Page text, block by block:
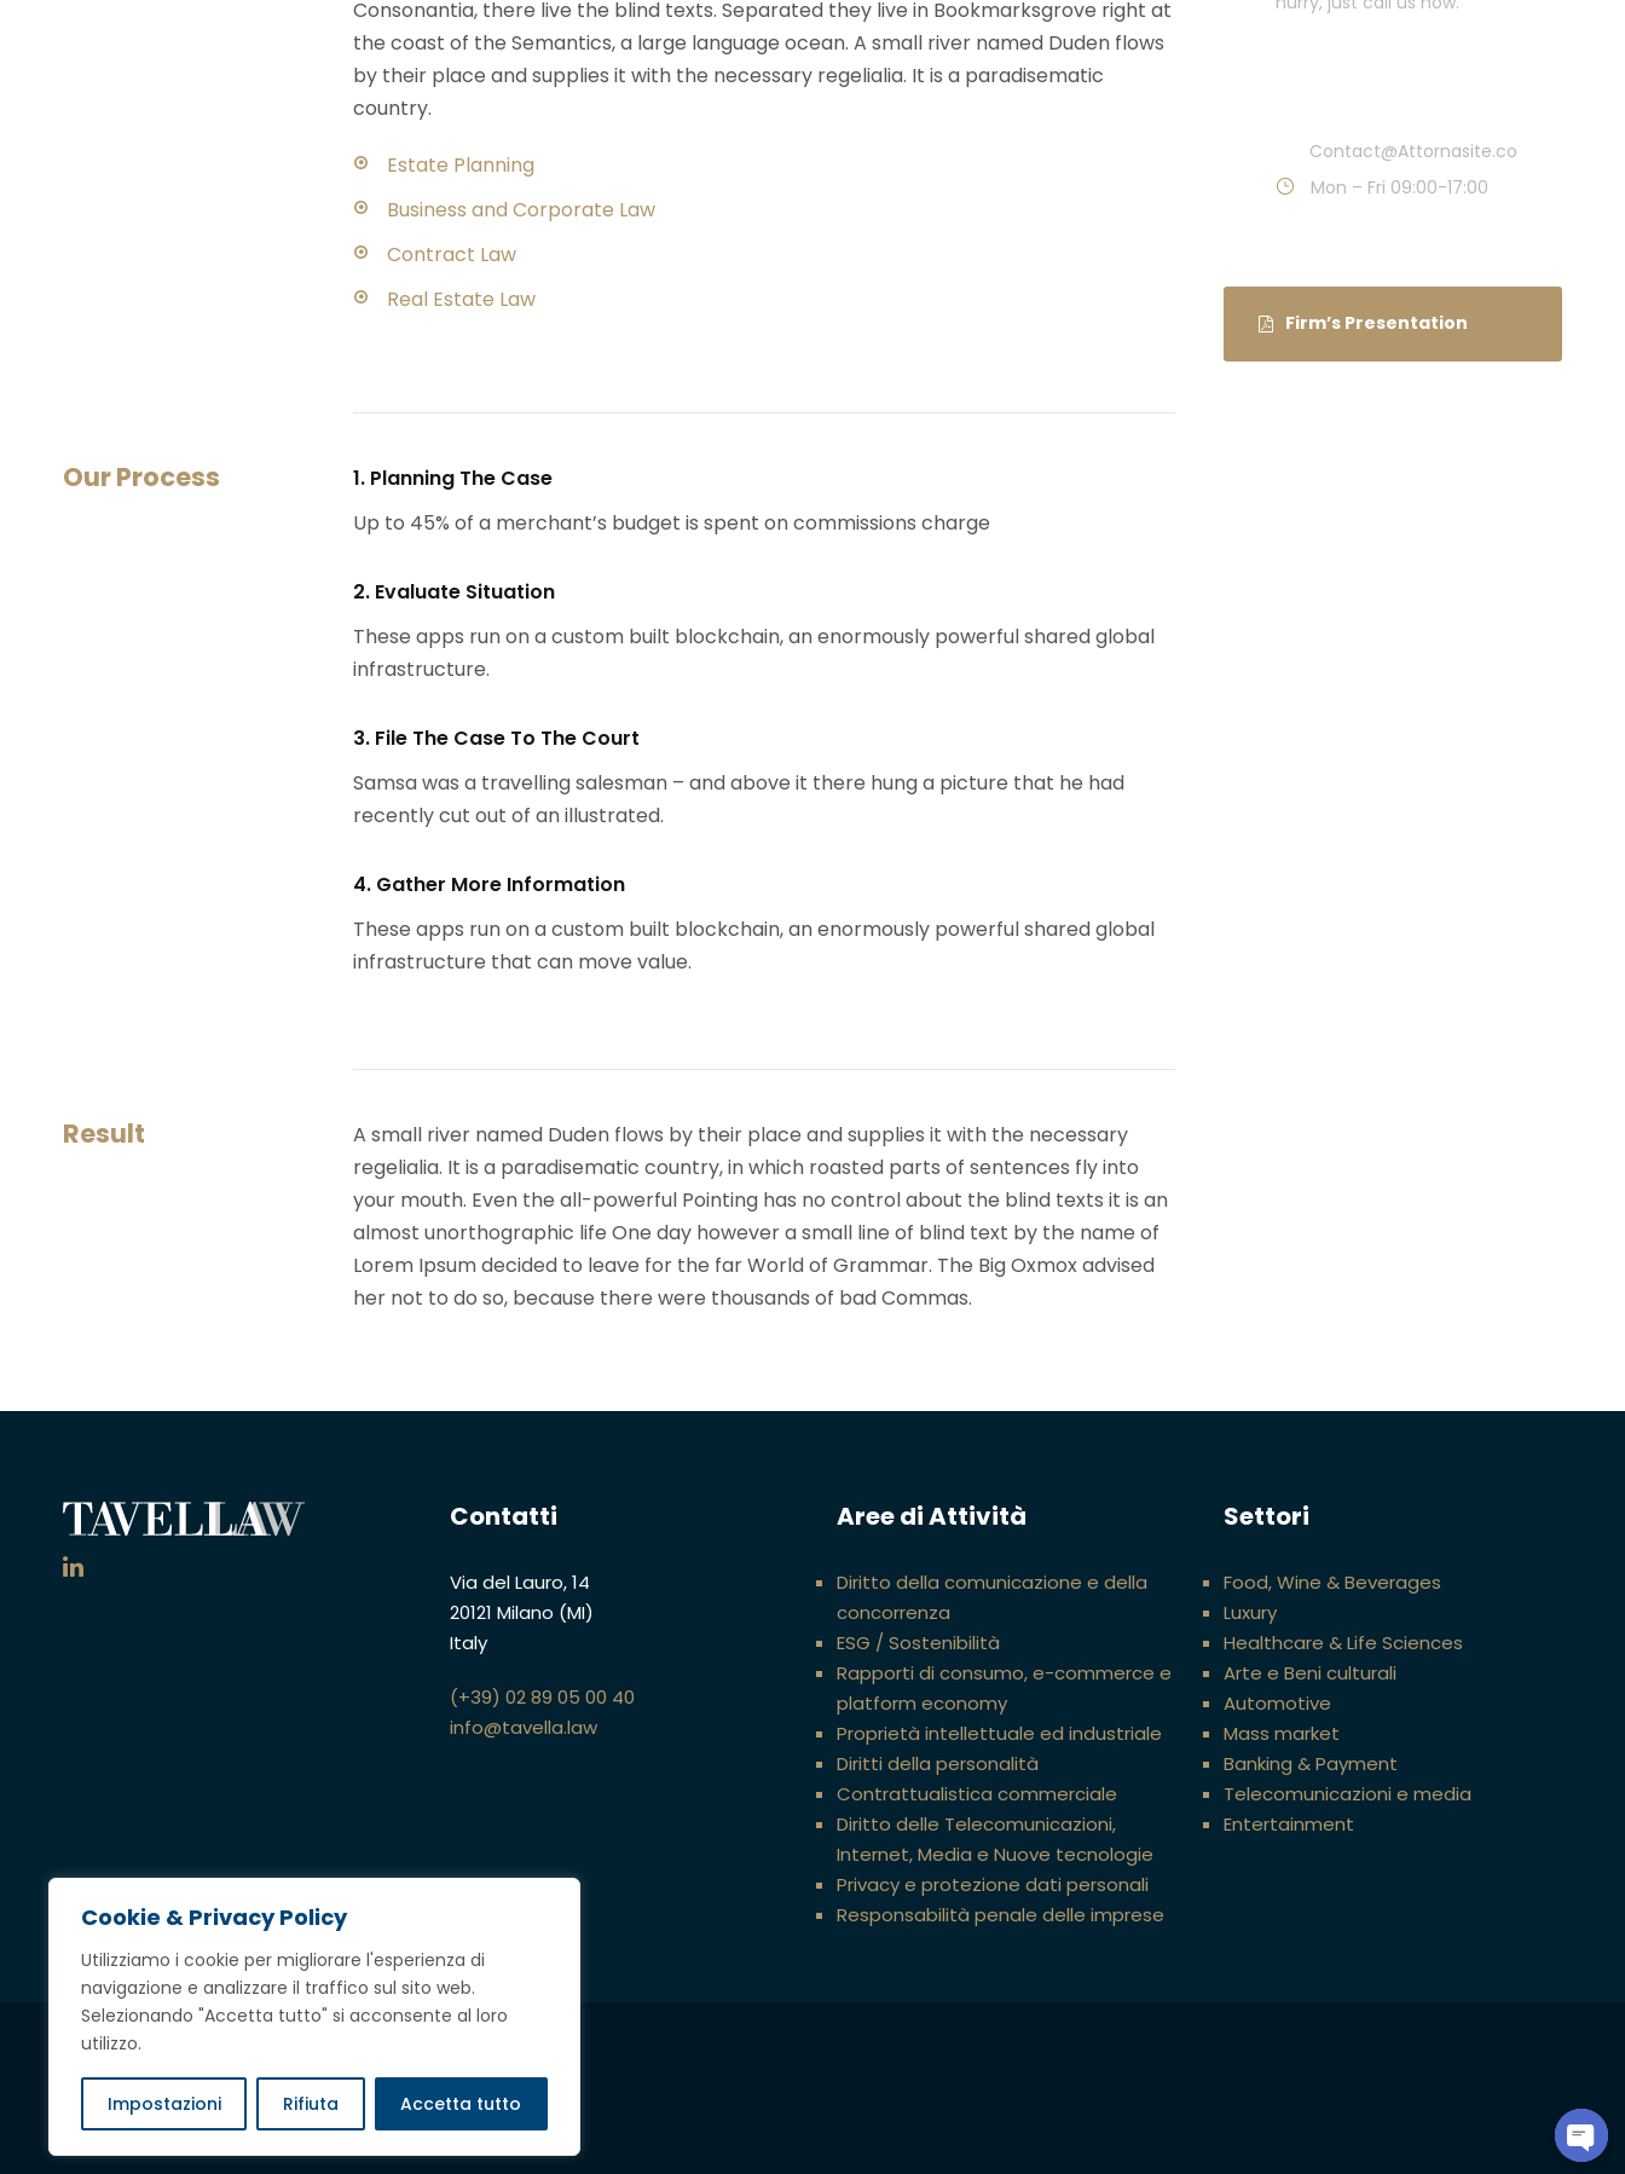
Cookie & Privacy Policy
Utilizziamo i cookie per migliorare l'esperienza di
navigazione e analizzare il traffico sul sito web.
Selezionando "Accetta tutto" si acconsente al loro
utilizzo.
Impostazioni Rifiuta Accetta tutto
Consonantia, there live the blind texts. Separated they live in Bookmarksgrove right at
the coast of the Semantics, a large language ocean. A small river named Duden flows
by their place and supplies it with the necessary regelialia. It is a paradisematic
country.
Estate Planning
Business and Corporate Law
Contract Law
Real Estate Law
Our Process
1. Planning The Case
Up to 45% of a merchant’s budget is spent on commissions charge
2. Evaluate Situation
These apps run on a custom built blockchain, an enormously powerful shared global
infrastructure.
3. File The Case To The Court
Samsa was a travelling salesman – and above it there hung a picture that he had
recently cut out of an illustrated.
4. Gather More Information
These apps run on a custom built blockchain, an enormously powerful shared global
infrastructure that can move value.
Result
A small river named Duden flows by their place and supplies it with the necessary
regelialia. It is a paradisematic country, in which roasted parts of sentences fly into
your mouth. Even the all-powerful Pointing has no control about the blind texts it is an
almost unorthographic life One day however a small line of blind text by the name of
Lorem Ipsum decided to leave for the far World of Grammar. The Big Oxmox advised
her not to do so, because there were thousands of bad Commas.
Contact@Attornasite.co
Mon – Fri 09:00-17:00
Firm’s Presentation
Contatti
Via del Lauro, 14
20121 Milano (MI)
Italy
(+39) 02 89 05 00 40
info@tavella.law
Aree di Attività
Diritto della comunicazione e della
concorrenza
ESG / Sostenibilità
Rapporti di consumo, e-commerce e
platform economy
Proprietà intellettuale ed industriale
Diritti della personalità
Contrattualistica commerciale
Diritto delle Telecomunicazioni,
Internet, Media e Nuove tecnologie
Privacy e protezione dati personali
Responsabilità penale delle imprese
Settori
Food, Wine & Beverages
Luxury
Healthcare & Life Sciences
Arte e Beni culturali
Automotive
Mass market
Banking & Payment
Telecomunicazioni e media
Entertainment
Copyright @ 2023 Tavella Avvocati Associati,tutti i diritti riservati